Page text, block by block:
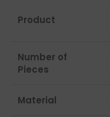
Product
Number of
Pieces
Material